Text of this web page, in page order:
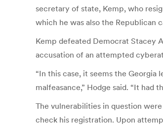
secretary of state, Kemp, who
which he was also the Republican
Kemp defeated Democrat Stacey
accusation of an attempted
“In this case, it seems the
malfeasance,” Hodge said. “It had
The vulnerabilities in question
check his registration. Upon